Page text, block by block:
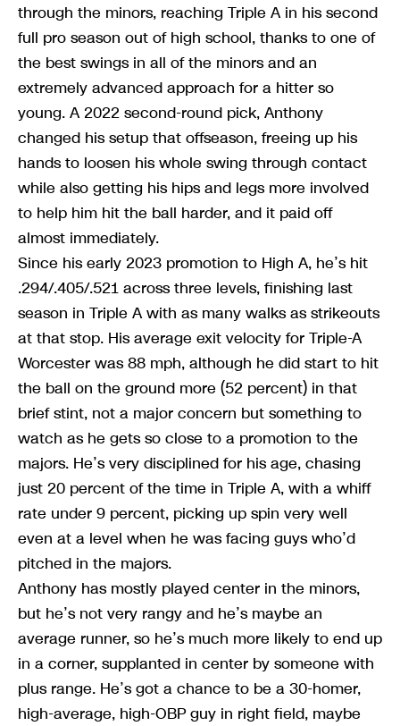
through the minors, reaching Triple A in his second
full pro season out of high school, thanks to one of
the best swings in all of the minors and an
extremely advanced approach for a hitter so
young. A 2022 second-round pick, Anthony
changed his setup that offseason, freeing up his
hands to loosen his whole swing through contact
while also getting his hips and legs more involved
to help him hit the ball harder, and it paid off
almost immediately.
Since his early 2023 promotion to High A, he’s hit
.294/.405/.521 across three levels, finishing last
season in Triple A with as many walks as strikeouts
at that stop. His average exit velocity for Triple-A
Worcester was 88 mph, although he did start to hit
the ball on the ground more (52 percent) in that
brief stint, not a major concern but something to
watch as he gets so close to a promotion to the
majors. He’s very disciplined for his age, chasing
just 20 percent of the time in Triple A, with a whiff
rate under 9 percent, picking up spin very well
even at a level when he was facing guys who’d
pitched in the majors.
Anthony has mostly played center in the minors,
but he’s not very rangy and he’s maybe an
average runner, so he’s much more likely to end up
in a corner, supplanted in center by someone with
plus range. He’s got a chance to be a 30-homer,
high-average, high-OBP guy in right field, maybe